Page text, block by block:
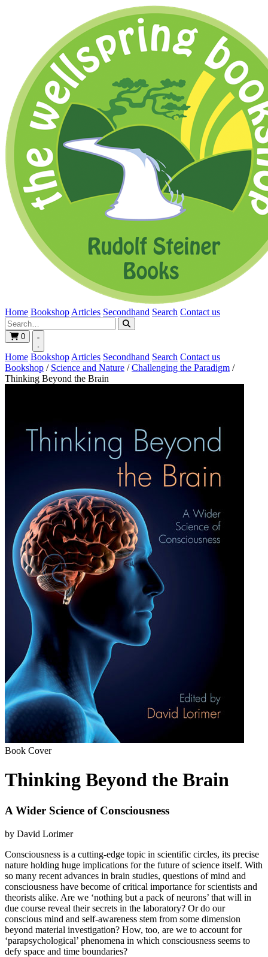
Home Bookshop Articles Secondhand Search Contact us
0
Home Bookshop Articles Secondhand Search Contact us
Bookshop / Science and Nature / Challenging the Paradigm /
Thinking Beyond the Brain
Book Cover
Thinking Beyond the Brain
A Wider Science of Consciousness
by David Lorimer
Consciousness is a cutting-edge topic in scientific circles, its precise
nature holding huge implications for the future of science itself. With
so many recent advances in brain studies, questions of mind and
consciousness have become of critical importance for scientists and
theorists alike. Are we ‘nothing but a pack of neurons’ that will in
due course reveal their secrets in the laboratory? Or do our
conscious mind and self-awareness stem from some dimension
beyond material investigation? How, too, are we to account for
‘parapsychological’ phenomena in which consciousness seems to
defy space and time boundaries?